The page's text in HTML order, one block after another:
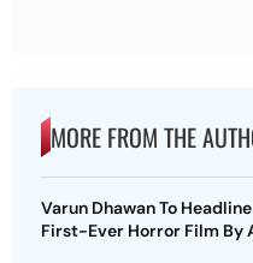
MORE FROM THE
Varun Dhawan To Headline
First-Ever Horror Film By